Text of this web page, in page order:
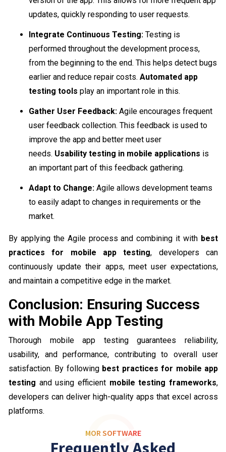
updates, quickly responding to user requests.
Integrate Continuous Testing: Testing is
performed throughout the development process,
from the beginning to the end. This helps detect bugs
earlier and reduce repair costs. Automated app
testing tools play an important role in this.
Gather User Feedback: Agile encourages frequent
user feedback collection. This feedback is used to
improve the app and better meet user
needs. Usability testing in mobile applications is
an important part of this feedback gathering.
Adapt to Change: Agile allows development teams
to easily adapt to changes in requirements or the
market.
By applying the Agile process and combining it with best
practices for mobile app testing, developers can
continuously update their apps, meet user expectations,
and maintain a competitive edge in the market.
Conclusion: Ensuring Success
with Mobile App Testing
Thorough mobile app testing guarantees reliability,
usability, and performance, contributing to overall user
satisfaction. By following best practices for mobile app
testing and using efficient mobile testing frameworks,
developers can deliver high-quality apps that excel across
platforms.
MOR SOFTWARE